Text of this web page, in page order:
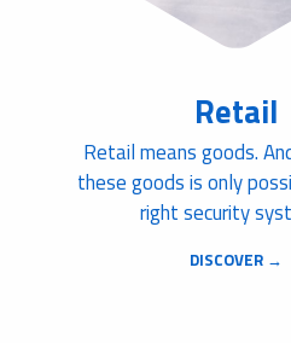
Retail
Retail means goods.
these goods is only
right security
DISCOVER →